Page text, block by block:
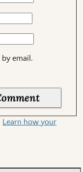
email.
Learn how your